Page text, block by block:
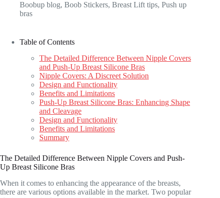
Boobup blog, Boob Stickers, Breast Lift tips, Push up
bras
Table of Contents
The Detailed Difference Between Nipple Covers
and Push-Up Breast Silicone Bras
Nipple Covers: A Discreet Solution
Design and Functionality
Benefits and Limitations
Push-Up Breast Silicone Bras: Enhancing Shape
and Cleavage
Design and Functionality
Benefits and Limitations
Summary
The Detailed Difference Between Nipple Covers and Push-
Up Breast Silicone Bras
When it comes to enhancing the appearance of the breasts,
there are various options available in the market. Two popular